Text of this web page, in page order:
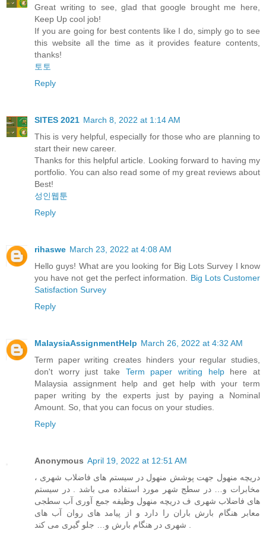
Great writing to see, glad that google brought me here,
Keep Up cool job!
If you are going for best contents like I do, simply go to see
this website all the time as it provides feature contents,
thanks!
토토
Reply
SITES 2021 March 8, 2022 at 1:14 AM
This is very helpful, especially for those who are planning to
start their new career.
Thanks for this helpful article. Looking forward to having my
portfolio. You can also read some of my great reviews about
Best!
성인웹툰
Reply
rihaswe March 23, 2022 at 4:08 AM
Hello guys! What are you looking for Big Lots Survey I know
you have not get the perfect information. Big Lots Customer
Satisfaction Survey
Reply
MalaysiaAssignmentHelp March 26, 2022 at 4:32 AM
Term paper writing creates hinders your regular studies,
don't worry just take Term paper writing helphere at
Malaysia assignment help and get help with your term
paper writing by the experts just by paying a Nominal
Amount. So, that you can focus on your studies.
Reply
Anonymous April 19, 2022 at 12:51 AM
دریچه منهول جهت پوشش منهول در سیستم های فاضلاب شهری ،
مخابرات و… در سطج شهر مورد استفاده می باشد . در سیستم
های فاضلاب شهری ف دریچه منهول وظیفه جمع آوری آب سطجی
معابر هنگام بارش باران را دارد و از پیامد های روان آب های
شهری در هنگام بارش و… جلو گیری می کند .